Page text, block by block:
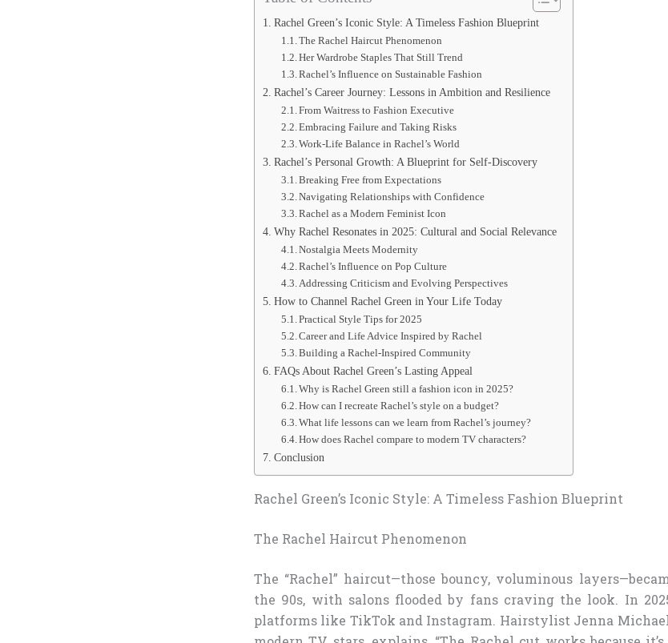
Rachel Green’s Iconic Style: A Timeless Fashion Blueprint
The Rachel Haircut Phenomenon
Her Wardrobe Staples That Still Trend
Rachel’s Influence on Sustainable Fashion
Rachel’s Career Journey: Lessons in Ambition and Resilience
From Waitress to Fashion Executive
Embracing Failure and Taking Risks
Work-Life Balance in Rachel’s World
Rachel’s Personal Growth: A Blueprint for Self-Discovery
Breaking Free from Expectations
Navigating Relationships with Confidence
Rachel as a Modern Feminist Icon
Why Rachel Resonates in 2025: Cultural and Social Relevance
Nostalgia Meets Modernity
Rachel’s Influence on Pop Culture
Addressing Criticism and Evolving Perspectives
How to Channel Rachel Green in Your Life Today
Practical Style Tips for 2025
Career and Life Advice Inspired by Rachel
Building a Rachel-Inspired Community
FAQs About Rachel Green’s Lasting Appeal
Why is Rachel Green still a fashion icon in 2025?
How can I recreate Rachel’s style on a budget?
What life lessons can we learn from Rachel’s journey?
How does Rachel compare to modern TV characters?
Conclusion
Rachel Green’s Iconic Style: A Timeless Fashion Blueprint
The Rachel Haircut Phenomenon
The “Rachel” haircut—those bouncy, voluminous
the 90s, with salons flooded by fans craving the look. In
platforms like TikTok and Instagram. Hairstylist Jenna